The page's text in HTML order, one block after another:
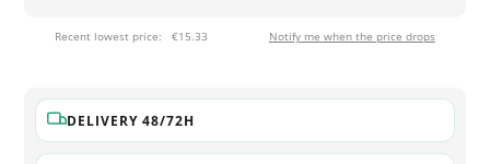
Recent lowest price: €15.33 Notify me when the price drops
DELIVERY 48/72H